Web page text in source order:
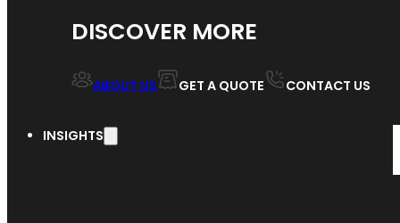
DISCOVER MORE
ABOUT US GET A QUOTE CONTACT US
INSIGHTS